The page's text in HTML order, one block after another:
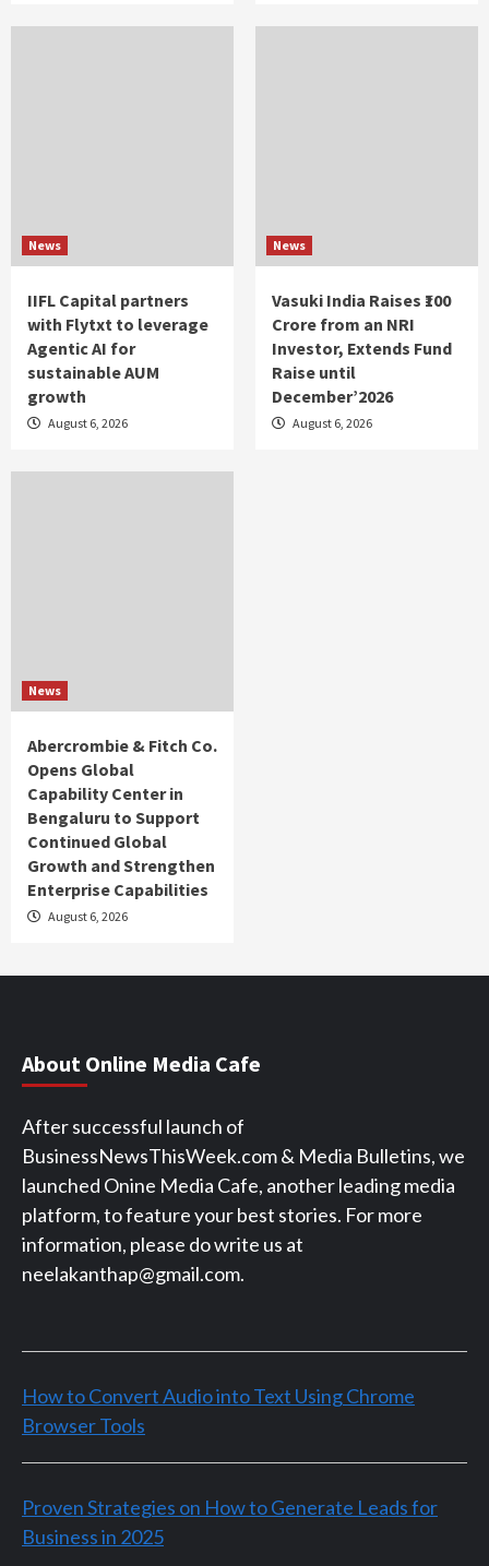
News
IIFL Capital partners
with Flytxt to leverage
Agentic AI for
sustainable AUM
growth
August 6, 2026
News
Vasuki India Raises ₹100
Crore from an NRI
Investor, Extends Fund
Raise until
December’2026
August 6, 2026
News
Abercrombie & Fitch Co.
Opens Global
Capability Center in
Bengaluru to Support
Continued Global
Growth and Strengthen
Enterprise Capabilities
August 6, 2026
About Online Media Cafe
After successful launch of
BusinessNewsThisWeek.com & Media Bulletins, we
launched Onine Media Cafe, another leading media
platform, to feature your best stories. For more
information, please do write us at
neelakanthap@gmail.com.
How to Convert Audio into Text Using Chrome
Browser Tools
Proven Strategies on How to Generate Leads for
Business in 2025